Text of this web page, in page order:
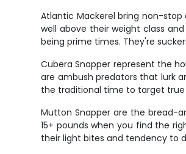
Atlantic Mackerel bring non-
well above their weight class
being prime times. They're
Cubera Snapper represent the
are ambush predators that lurk
the traditional time to target
Mutton Snapper are the bread-
15+ pounds when you find the
their light bites and tendency to